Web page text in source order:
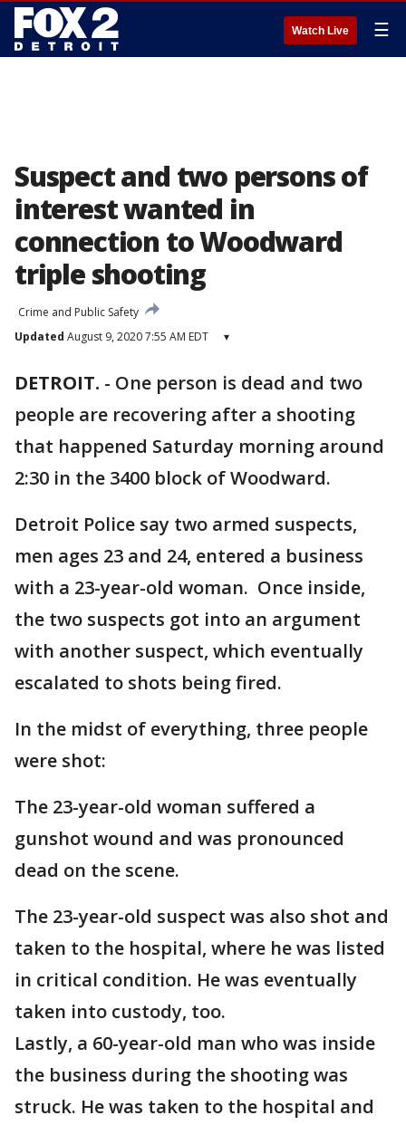
Watch Live ☰
Suspect and two persons of
interest wanted in
connection to Woodward
triple shooting
Crime and Public Safety
Updated August 9, 2020 7:55 AM EDT ▾
DETROIT. - One person is dead and two
people are recovering after a shooting
that happened Saturday morning around
2:30 in the 3400 block of Woodward.
Detroit Police say two armed suspects,
men ages 23 and 24, entered a business
with a 23-year-old woman. Once inside,
the two suspects got into an argument
with another suspect, which eventually
escalated to shots being fired.
In the midst of everything, three people
were shot:
The 23-year-old woman suffered a
gunshot wound and was pronounced
dead on the scene.
The 23-year-old suspect was also shot and
taken to the hospital, where he was listed
in critical condition. He was eventually
taken into custody, too.
Lastly, a 60-year-old man who was inside
the business during the shooting was
struck. He was taken to the hospital and